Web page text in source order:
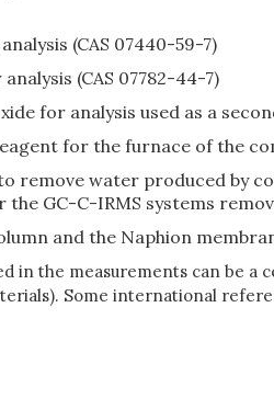
(CAS 07440-59-7)
(CAS 07782-44-7)
for analysis used as a
for the furnace of the
remove water produced by
the GC-C-IRMS systems
and the Naphion
in the measurements can be
Some international